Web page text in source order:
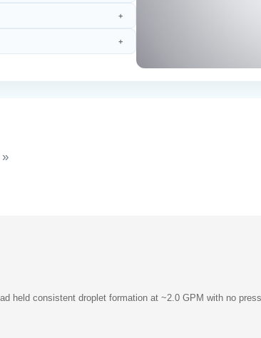
held consistent droplet formation at ~2.0 GPM with no